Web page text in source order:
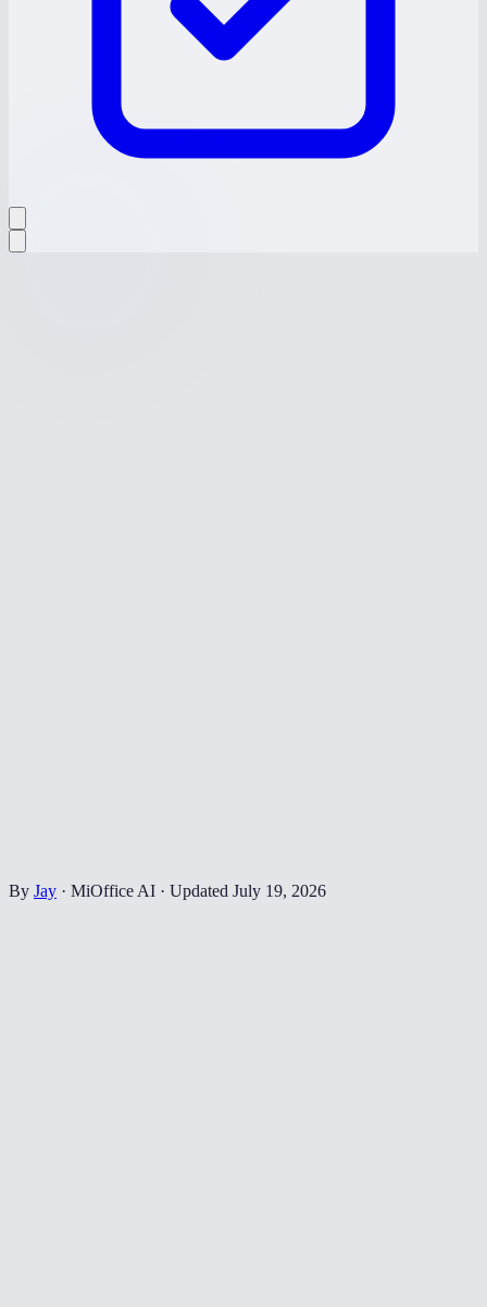
By Jay · MiOffice AI · Updated July 19, 2026